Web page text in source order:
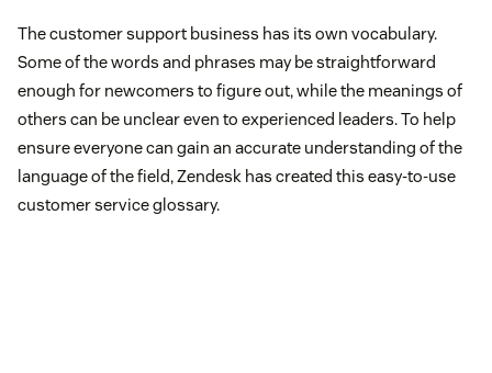
The customer support business has its own vocabulary.
Some of the words and phrases may be straightforward
enough for newcomers to figure out, while the meanings of
others can be unclear even to experienced leaders. To help
ensure everyone can gain an accurate understanding of the
language of the field, Zendesk has created this easy-to-use
customer service glossary.